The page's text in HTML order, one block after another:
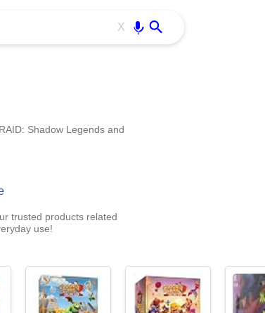
X
Shadow Legends and
trusted products related
use!